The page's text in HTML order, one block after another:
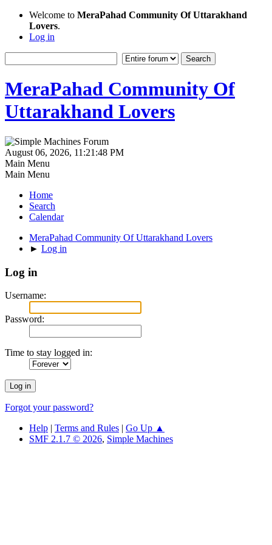
Welcome to MeraPahad Community Of Uttarakhand
Lovers.
Log in
MeraPahad Community Of
Uttarakhand Lovers
August 06, 2026, 11:21:48 PM
Main Menu
Main Menu
Home
Search
Calendar
MeraPahad Community Of Uttarakhand Lovers
► Log in
Log in
Username:
Password:
Time to stay logged in:
Forgot your password?
Help | Terms and Rules | Go Up ▲
SMF 2.1.7 © 2026, Simple Machines